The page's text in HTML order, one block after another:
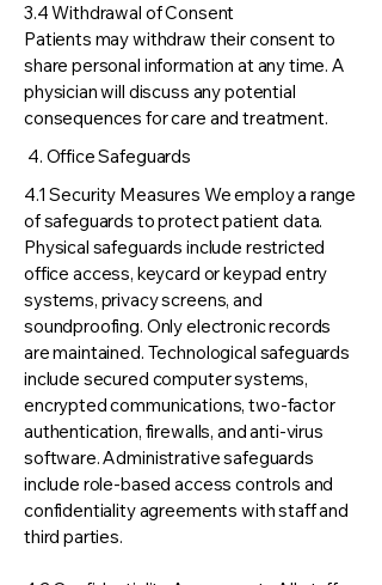
3.4 Withdrawal of Consent
Patients may withdraw their consent to
share personal information at any time. A
physician will discuss any potential
consequences for care and treatment.
4. Office Safeguards
4.1 Security Measures We employ a range
of safeguards to protect patient data.
Physical safeguards include restricted
office access, keycard or keypad entry
systems, privacy screens, and
soundproofing. Only electronic records
are maintained. Technological safeguards
include secured computer systems,
encrypted communications, two-factor
authentication, firewalls, and anti-virus
software. Administrative safeguards
include role-based access controls and
confidentiality agreements with staff and
third parties.